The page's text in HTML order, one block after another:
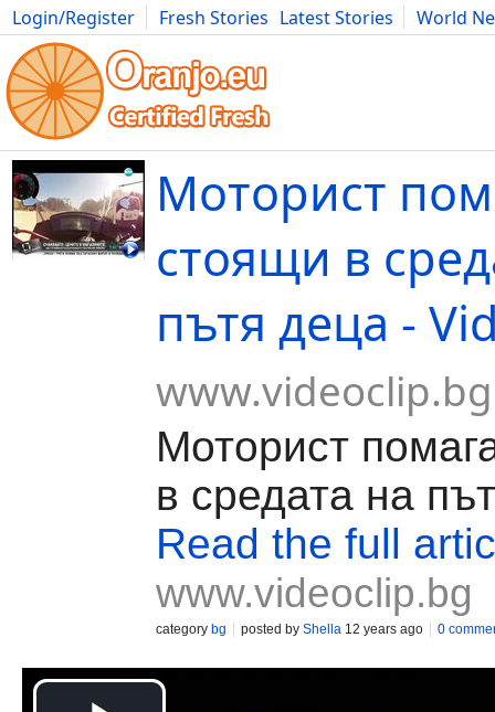
Login/Register Fresh Stories Latest Stories
World
Movies Anime Music Art Cars Advice Science
Моторист
стоящи в
пътя деца -
www.videoclip.bg
Моторист
в средата на
Read the full
www.videoclip.bg
category bg posted by Shella 12 years ago 0